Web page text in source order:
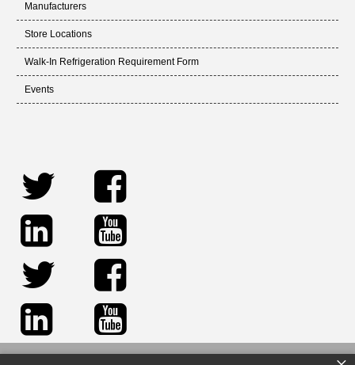
Manufacturers
Store Locations
Walk-In Refrigeration Requirement Form
Events